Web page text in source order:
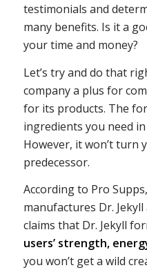
testimonials and
many benefits. Is it a
your time and money?
Let’s try and do that
company a plus for
for its products. The
ingredients you need
However, it won’t turn
predecessor.
According to Pro
manufactures Dr.
claims that Dr. Jekyll
users’ strength,
you won’t get a wild